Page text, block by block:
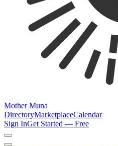
Mother Muna
DirectoryMarketplaceCalendar
Sign InGet Started — Free